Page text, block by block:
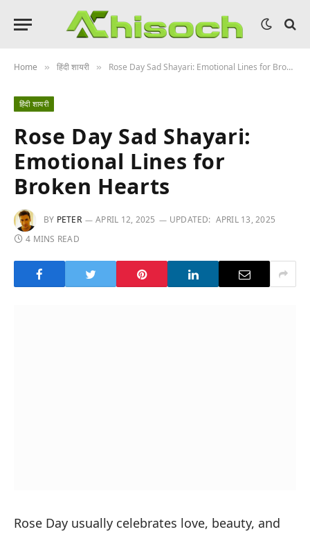
Home » हिंदी शायरी » Rose Day Sad Shayari: Emotional Lines for Broken Hearts
हिंदी शायरी
Rose Day Sad Shayari:
Emotional Lines for
Broken Hearts
BY PETER APRIL 12, 2025 UPDATED: APRIL 13, 2025
4 MINS READ
Rose Day usually celebrates love, beauty, and